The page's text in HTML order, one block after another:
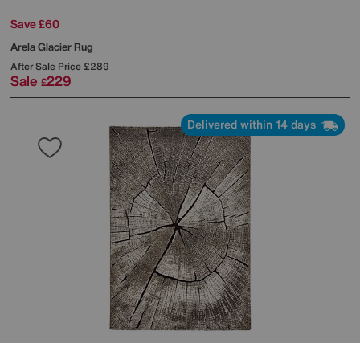
Save £60
Arela Glacier Rug
After Sale Price£289
Sale £229
Delivered within 14 days